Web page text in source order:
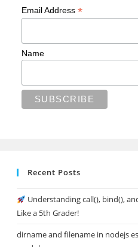
Email Address *
Name
Recent Posts
Understanding call(), bind(),
Like a 5th Grader!
dirname and filename in nodejs